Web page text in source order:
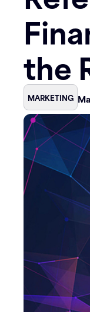
Contact
the
MARKETING